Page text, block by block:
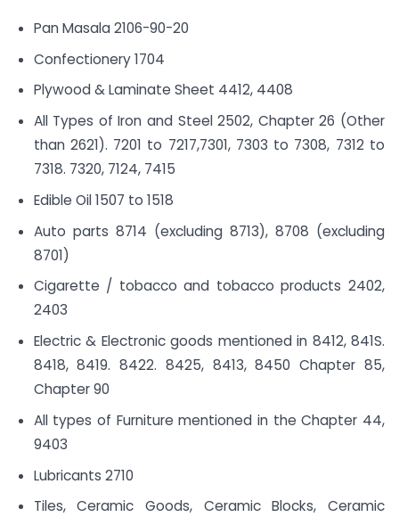
Pan Masala 2106-90-20
Confectionery 1704
Plywood & Laminate Sheet 4412, 4408
All Types of Iron and Steel 2502, Chapter 26 (Other
than 2621). 7201 to 7217,7301, 7303 to 7308, 7312 to
7318. 7320, 7124, 7415
Edible Oil 1507 to 1518
Auto parts 8714 (excluding 8713), 8708 (excluding
8701)
Cigarette / tobacco and tobacco products 2402,
2403
Electric & Electronic goods mentioned in 8412, 841S.
8418, 8419. 8422. 8425, 8413, 8450 Chapter 85,
Chapter 90
All types of Furniture mentioned in the Chapter 44,
9403
Lubricants 2710
Tiles, Ceramic Goods, Ceramic Blocks, Ceramic